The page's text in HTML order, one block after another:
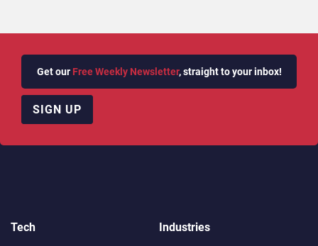
Get our Free Weekly Newsletter, straight to your inbox!
SIGN UP
Tech
Industries